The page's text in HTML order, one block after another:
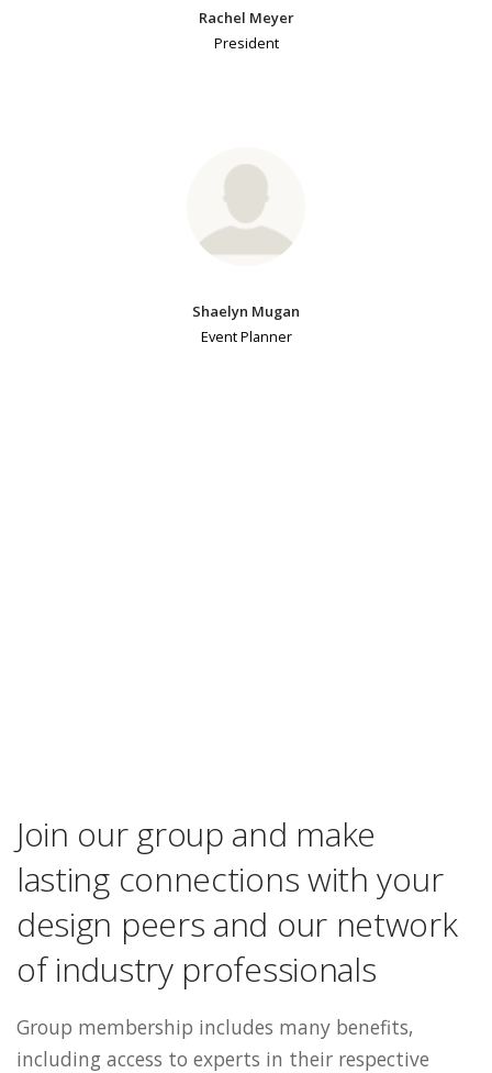
Rachel Meyer
President
Shaelyn Mugan
Event Planner
Join our group and make
lasting connections with your
design peers and our network
of industry professionals
Group membership includes many benefits,
including access to experts in their respective